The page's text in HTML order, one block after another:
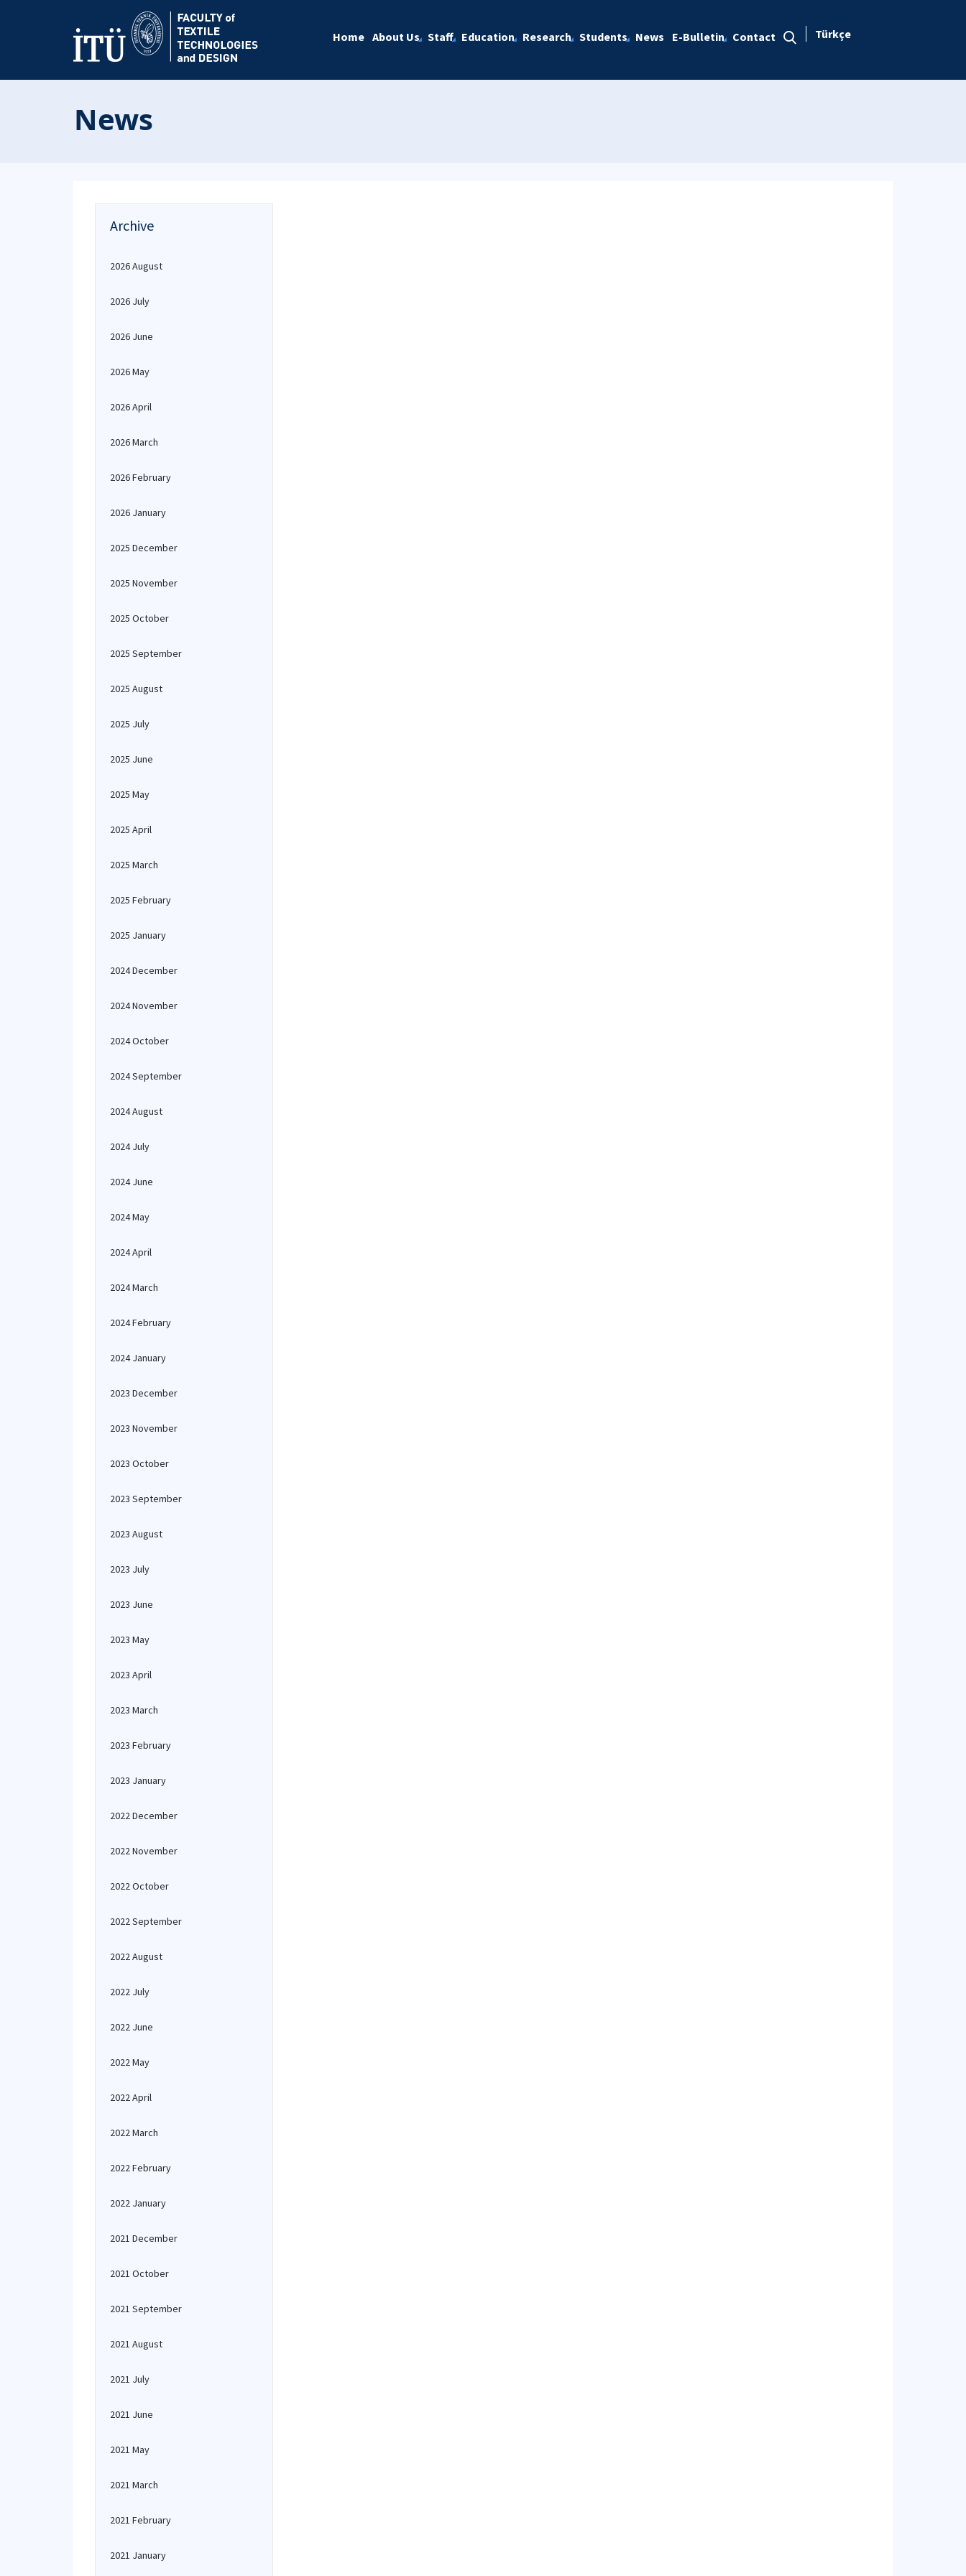
Home About Us Staff Education Research Students News E-Bulletin Contact Türkçe
News
Archive
2026 August
2026 July
2026 June
2026 May
2026 April
2026 March
2026 February
2026 January
2025 December
2025 November
2025 October
2025 September
2025 August
2025 July
2025 June
2025 May
2025 April
2025 March
2025 February
2025 January
2024 December
2024 November
2024 October
2024 September
2024 August
2024 July
2024 June
2024 May
2024 April
2024 March
2024 February
2024 January
2023 December
2023 November
2023 October
2023 September
2023 August
2023 July
2023 June
2023 May
2023 April
2023 March
2023 February
2023 January
2022 December
2022 November
2022 October
2022 September
2022 August
2022 July
2022 June
2022 May
2022 April
2022 March
2022 February
2022 January
2021 December
2021 October
2021 September
2021 August
2021 July
2021 June
2021 May
2021 March
2021 February
2021 January